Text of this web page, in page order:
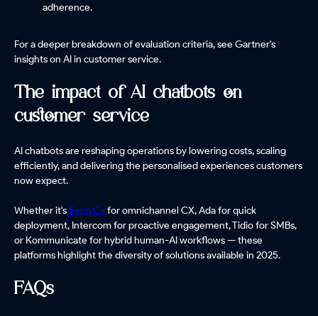
adherence.
For a deeper breakdown of evaluation criteria, see Gartner's
insights on AI in customer service.
The impact of AI chatbots on
customer service
AI chatbots are reshaping operations by lowering costs, scaling
efficiently, and delivering the personalised experiences customers
now expect.
Whether it's ReplyCxfor omnichannel CX, Ada for quick
deployment, Intercom for proactive engagement, Tidio for SMBs,
or Kommunicate for hybrid human-AI workflows — these
platforms highlight the diversity of solutions available in 2025.
FAQs